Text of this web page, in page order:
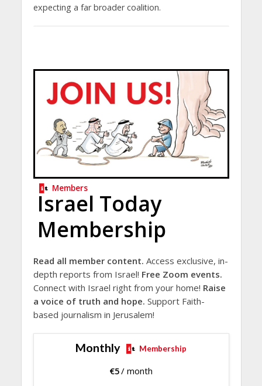
expecting a far broader coalition.
Members
Israel Today
Membership
Read all member content. Access exclusive, in-
depth reports from Israel! Free Zoom events.
Connect with Israel right from your home! Raise
a voice of truth and hope. Support Faith-
based journalism in Jerusalem!
Monthly Membership
€5/ month